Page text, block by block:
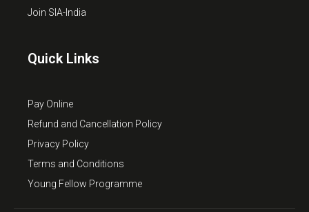
Join SIA-India
Quick Links
Pay Online
Refund and Cancellation Policy
Privacy Policy
Terms and Conditions
Young Fellow Programme